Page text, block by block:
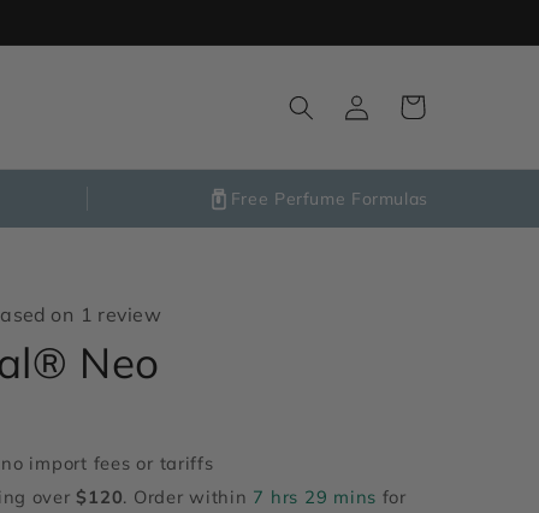
Log
in
Cart
Free Perfume Formulas
on 1 review
Neo
import fees or tariffs
over$120. Order within 7 hrs 29 mins for